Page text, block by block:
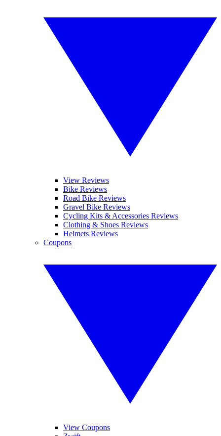
View Reviews
Bike Reviews
Road Bike Reviews
Gravel Bike Reviews
Cycling Kits & Accessories Reviews
Clothing & Shoes Reviews
Helmets Reviews
Coupons
View Coupons